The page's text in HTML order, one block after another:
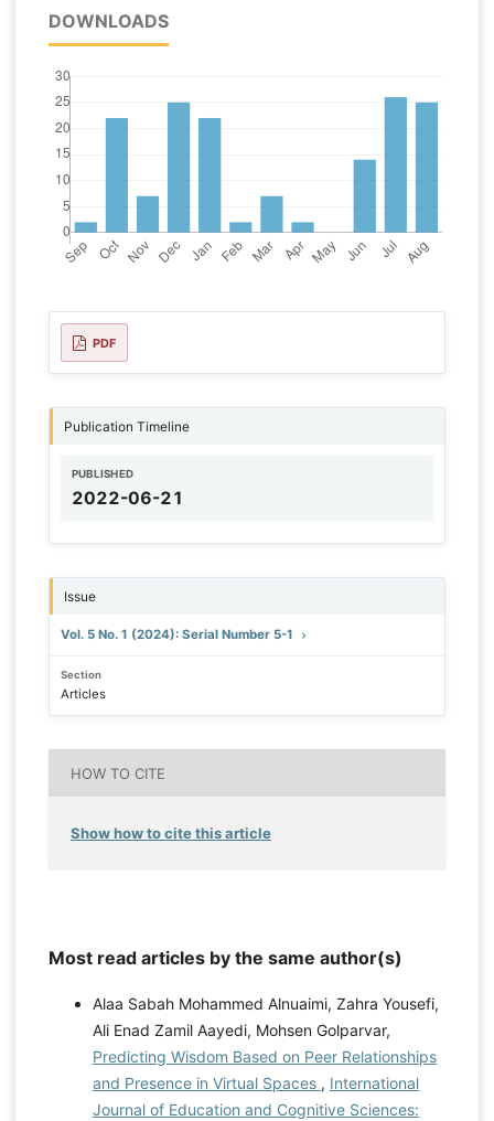
DOWNLOADS
PDF
Publication Timeline
PUBLISHED
2022-06-21
Issue
Vol. 5 No. 1 (2024): Serial Number 5-1
Section
Articles
HOW TO CITE
Show how to cite this article
Most read articles by the same author(s)
Alaa Sabah Mohammed Alnuaimi, Zahra Yousefi,
Ali Enad Zamil Aayedi, Mohsen Golparvar,
Predicting Wisdom Based on Peer Relationships
and Presence in Virtual Spaces , International
Journal of Education and Cognitive Sciences: